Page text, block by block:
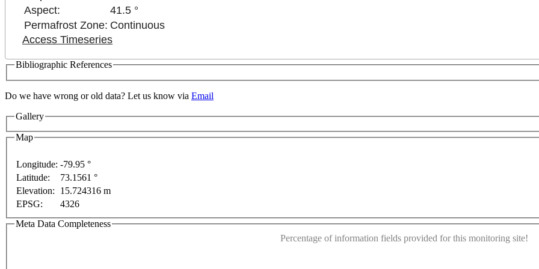
Aspect:
41.5 °
Permafrost Zone: Continuous
Access Timeseries
Bibliographic References
Do we have wrong or old data? Let us know via Email
Gallery
Map
For
For development purposes only
For development purposes only For development purposes only
Longitude: -79.95 °
Latitude:
73.1561 °
Elevation:
15.724316 m
EPSG:
4326
Meta Data Completeness
Percentage of information fields provided for this monitoring site!